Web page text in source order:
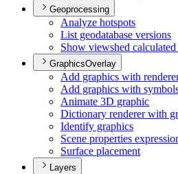
Geoprocessing
Analyze hotspots
List geodatabase versions
Show viewshed
GraphicsOverlay
Add graphics with
Add graphics with
Animate 3D graphic
Dictionary renderer with
Identify graphics
Scene properties
Surface placement
Layers